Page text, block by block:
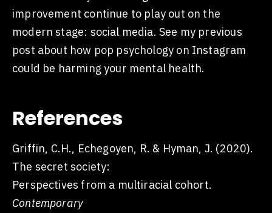
improvement continue to play out on the
modern stage: social media. See my previous
post about how pop psychology on Instagram
could be harming your mental health.
References
Griffin, C.H., Echegoyen, R. & Hyman, J. (2020).
The secret society:
Perspectives from a multiracial cohort.
Contemporary